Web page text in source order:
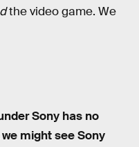
the video game. We
Sony has no
might see Sony